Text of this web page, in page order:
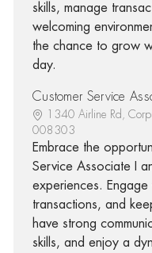
skills, manage
welcoming
the chance to grow
day.
Customer Service
1340 Airline Rd,
008303
Embrace the
Service Associate I
experiences.
transactions, and
have strong
skills, and enjoy a